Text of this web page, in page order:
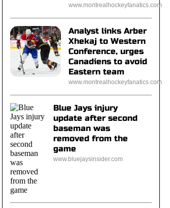
www.montrealhockeyfanatics.com
Analyst links Arber
Xhekaj to Western
Conference, urges
Canadiens to avoid
Eastern team
www.montrealhockeyfanatics.com
Blue Jays injury
update after second
baseman was
removed from the
game
www.bluejaysinsider.com